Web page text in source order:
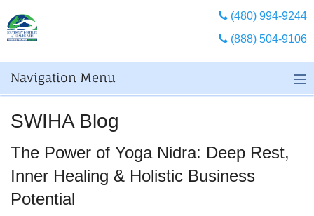
(480) 994-9244
(888) 504-9106
Navigation Menu
SWIHA Blog
The Power of Yoga Nidra: Deep Rest,
Inner Healing & Holistic Business
Potential